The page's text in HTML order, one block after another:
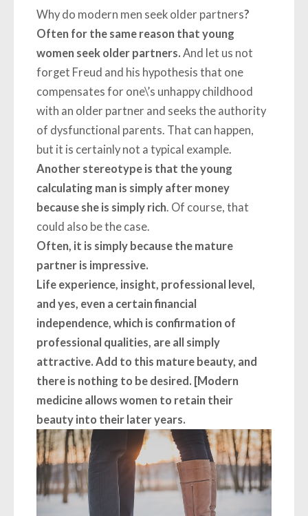
Why do modern men seek older partners?
Often for the same reason that young
women seek older partners. And let us not
forget Freud and his hypothesis that one
compensates for one\’s unhappy childhood
with an older partner and seeks the authority
of dysfunctional parents. That can happen,
but it is certainly not a typical example.
Another stereotype is that the young
calculating man is simply after money
because she is simply rich. Of course, that
could also be the case.
Often, it is simply because the mature
partner is impressive.
Life experience, insight, professional level,
and yes, even a certain financial
independence, which is confirmation of
professional qualities, are all simply
attractive. Add to this mature beauty, and
there is nothing to be desired. [Modern
medicine allows women to retain their
beauty into their later years.